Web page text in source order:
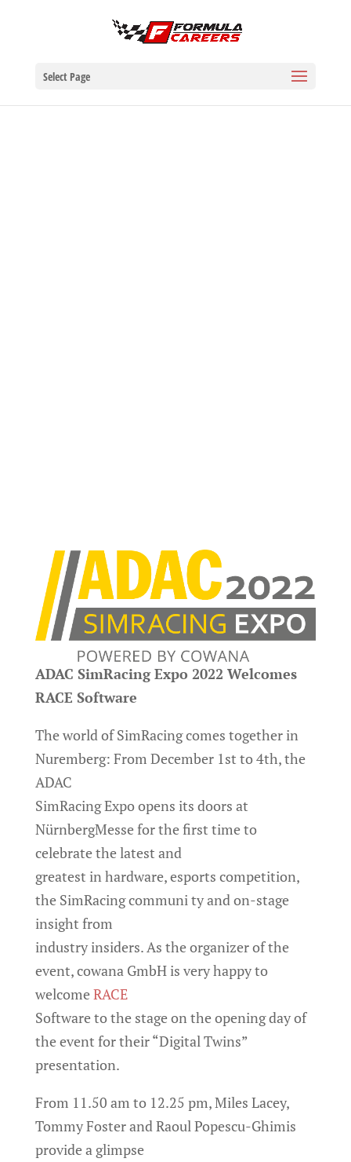
Select Page
ADAC SimRacing Expo 2022 Welcomes
RACE Software
The world of SimRacing comes together in
Nuremberg: From December 1st to 4th, the
ADAC
SimRacing Expo opens its doors at
NürnbergMesse for the first time to
celebrate the latest and
greatest in hardware, esports competition,
the SimRacing communi ty and on-stage
insight from
industry insiders. As the organizer of the
event, cowana GmbH is very happy to
welcomeRACE
Software to the stage on the opening day of
the event for their “Digital Twins”
presentation.
From 11.50 am to 12.25 pm, Miles Lacey,
Tommy Foster and Raoul Popescu-Ghimis
provide a glimpse